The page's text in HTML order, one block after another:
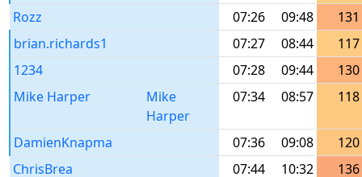
Rozz
07:26 09:48
131
brian.richards1
07:27 08:44
117
1234
07:28 09:44
130
Mike Harper
Mike
Harper
07:34 08:57 118
DamienKnapma 07:36 09:08
120
ChrisBrea
07:44 10:32
136